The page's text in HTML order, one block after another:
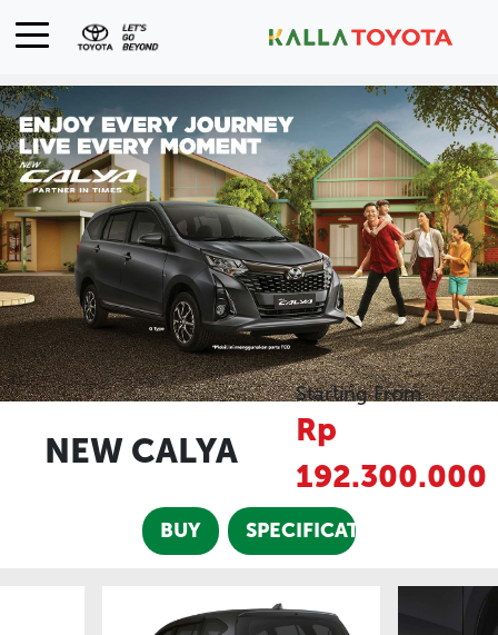
NEW CALYA
Starting From
Rp
192.300.000
BUY SPECIFICATION